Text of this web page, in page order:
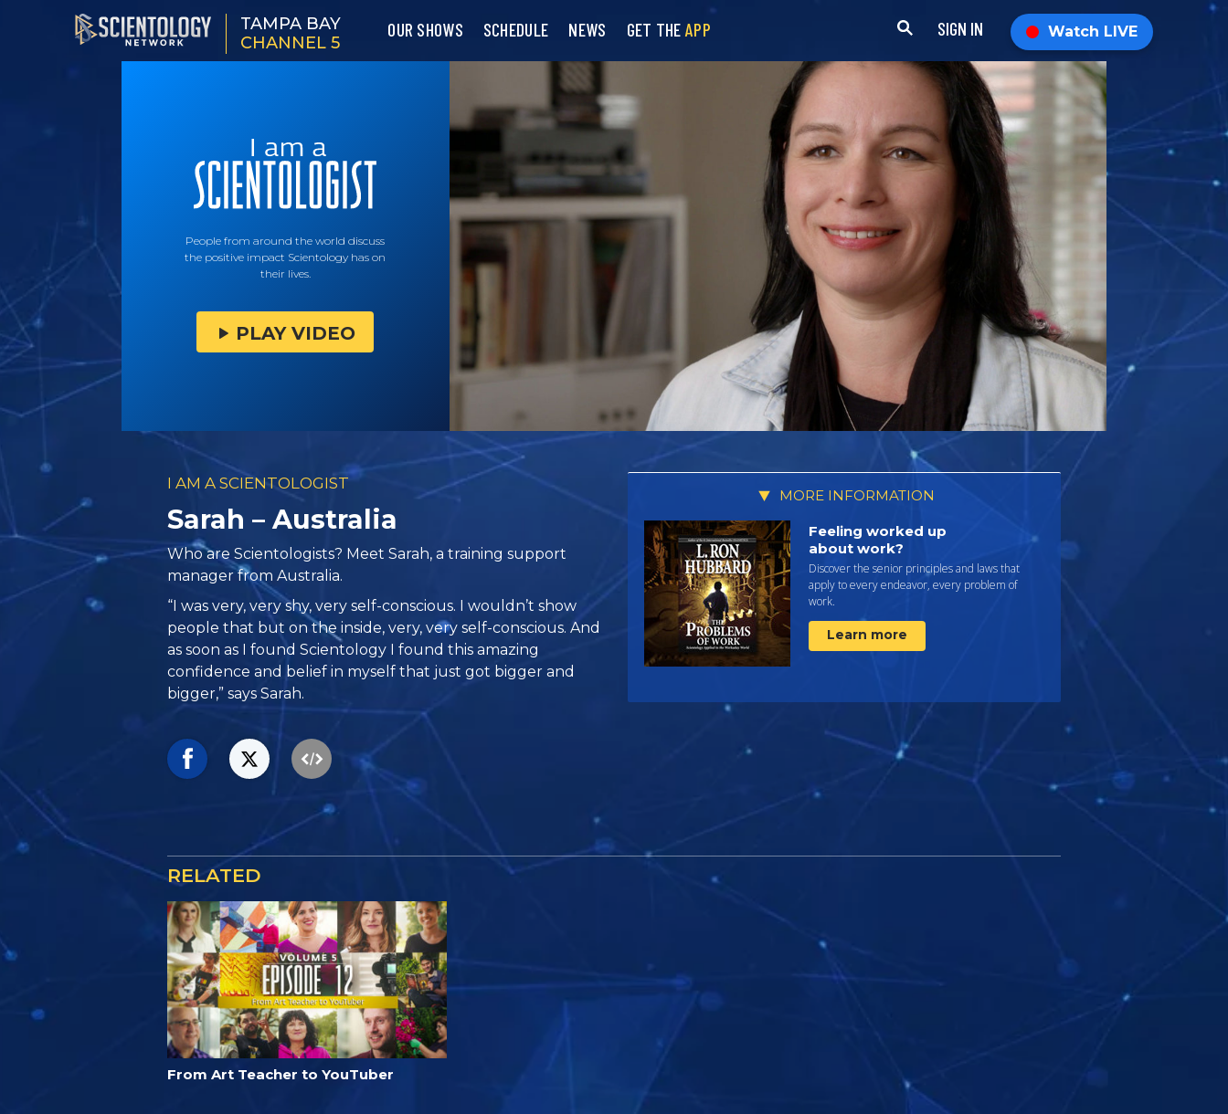
TAMPA BAY
CHANNEL 5
OUR SHOWS SCHEDULE NEWS GET THE APP SIGN IN Watch LIVE
People from around the world discuss
the positive impact Scientology has on
their lives.
PLAY VIDEO
I AM A SCIENTOLOGIST
Sarah – Australia
Who are Scientologists? Meet Sarah, a training support
manager from Australia.
“I was very, very shy, very self-conscious. I wouldn’t show
people that but on the inside, very, very self-conscious. And
as soon as I found Scientology I found this amazing
confidence and belief in myself that just got bigger and
bigger,” says Sarah.
MORE INFORMATION
Feeling worked up
about work?
Discover the senior principles and laws that
apply to every endeavor, every problem of
work.
Learn more
RELATED
From Art Teacher to YouTuber